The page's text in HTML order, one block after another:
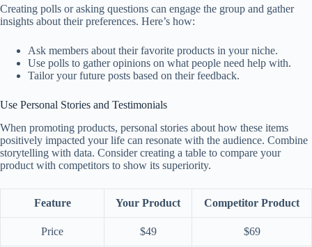
Creating polls or asking questions can engage the group and gather
insights about their preferences. Here’s how:
Ask members about their favorite products in your niche.
Use polls to gather opinions on what people need help with.
Tailor your future posts based on their feedback.
Use Personal Stories and Testimonials
When promoting products, personal stories about how these items
positively impacted your life can resonate with the audience. Combine
storytelling with data. Consider creating a table to compare your
product with competitors to show its superiority.
Feature Your Product Competitor Product
Price $49 $69